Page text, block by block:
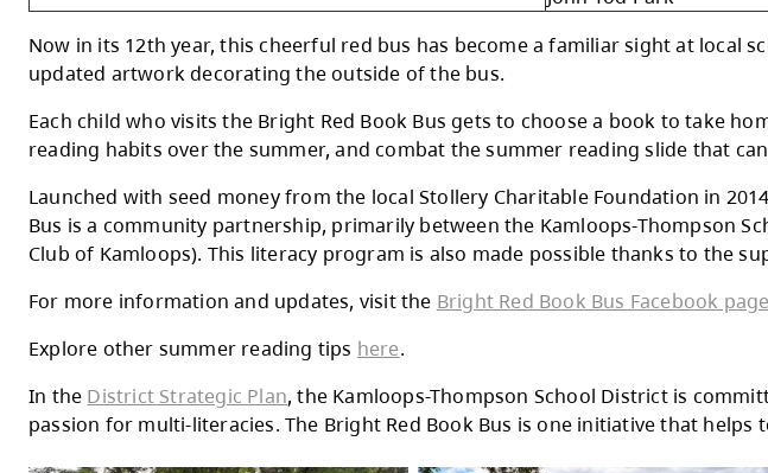
Wednesday
South
Thursday
Bert
Friday
John
Now in its 12th year, this cheerful red bus has become a
updated artwork decorating the outside of the bus.
Each child who visits the Bright Red Book Bus gets to choose
reading habits over the summer, and combat the summer